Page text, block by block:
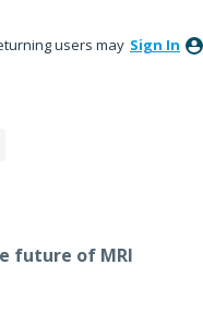
users may Sign In
future of MRI